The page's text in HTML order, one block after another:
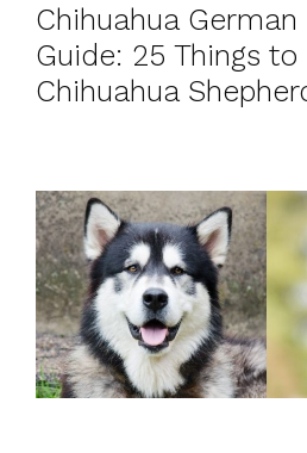
Chihuahua
Guide: 25 Things
Chihuahua